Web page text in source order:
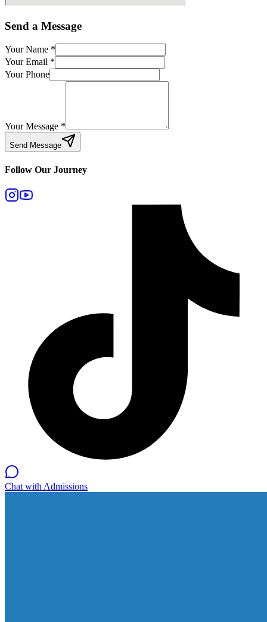
Send a Message
Your Name *
Your Email *
Your Phone
Your Message *
Send Message
Follow Our Journey
Chat with Admissions